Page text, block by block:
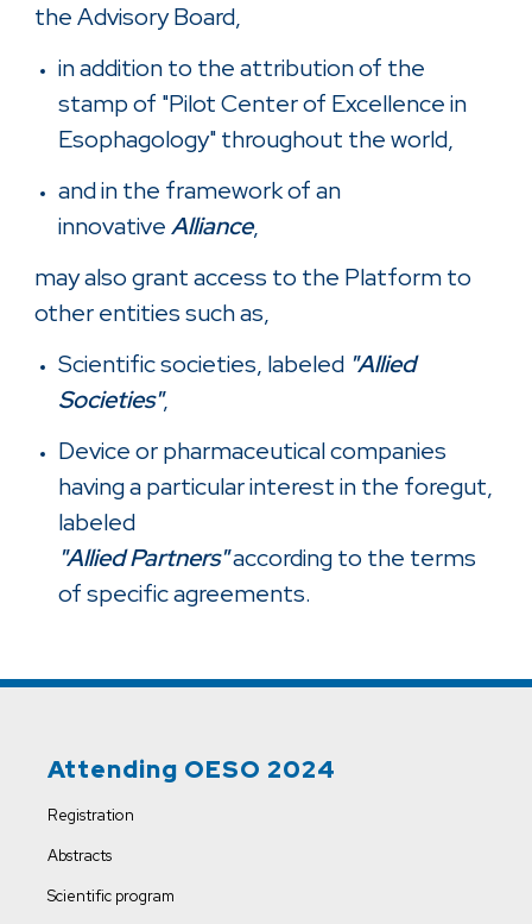
the Advisory Board,
in addition to the attribution of the
stamp of "Pilot Center of Excellence in
Esophagology" throughout the world,
and in the framework of an
innovativeAlliance,
may also grant access to the Platform to
other entities such as,
Scientific societies, labeled "Allied
Societies",
Device or pharmaceutical companies
having a particular interest in the foregut,
labeled
"Allied Partners"according to the terms
of specific agreements.
Attending OESO 2024
Registration
Abstracts
Scientific program